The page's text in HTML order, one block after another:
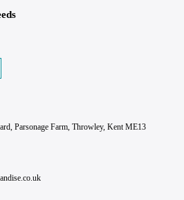
Parsonage Farm, Throwley, Kent ME13